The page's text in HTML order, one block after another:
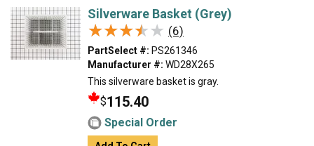
Silverware Basket (Grey)
★★★★★
★★★★★ (6)
PartSelect #: PS261346
Manufacturer #: WD28X265
This silverware basket is gray.
$115.40
Special Order